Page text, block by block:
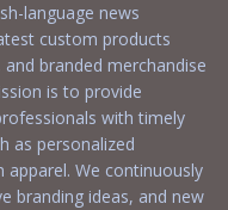
language news
custom products
branded merchandise
is to provide
with timely
as personalized
We continuously
branding ideas, and new